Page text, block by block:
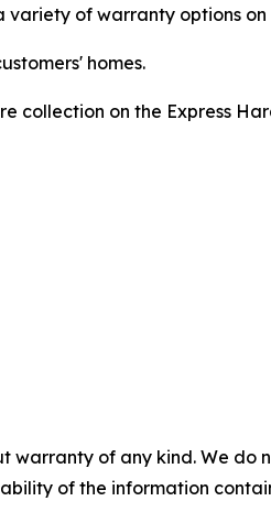
variety of warranty options on
homes.
collection on the Express
warranty of any kind. We
of the information